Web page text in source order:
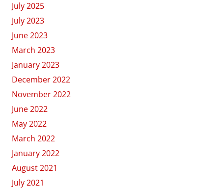
July 2025
July 2023
June 2023
March 2023
January 2023
December 2022
November 2022
June 2022
May 2022
March 2022
January 2022
August 2021
July 2021